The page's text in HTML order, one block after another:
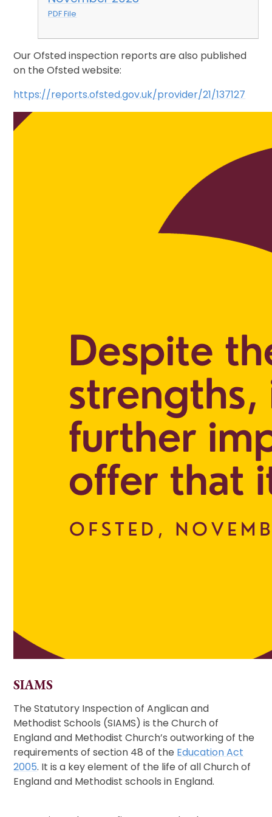
PDF File
Our Ofsted inspection reports are also published
on the Ofsted website:
https://reports.ofsted.gov.uk/provider/21/137127
SIAMS
The Statutory Inspection of Anglican and
Methodist Schools (SIAMS) is the Church of
England and Methodist Church’s outworking of the
requirements of section 48 of the Education Act
2005. It is a key element of the life of all Church of
England and Methodist schools in England.